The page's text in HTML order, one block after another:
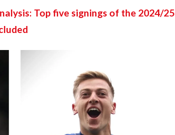
Top five signings of the 2024/25